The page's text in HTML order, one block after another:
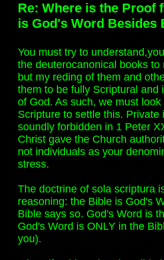
Re: Where is the Proof
is God's Word Besides
You must try to
the deuterocanonical books to
but my reding of them and
them to be fully Scriptural and
of God. As such, we must
Scripture to settle this. Private
soundly forbidden in 1 Peter
Christ gave the Church
not individuals as your
stress.
The doctrine of sola scriptura
reasoning: the Bible is God's
Bible says so. God's Word is
God's Word is ONLY in the
you).